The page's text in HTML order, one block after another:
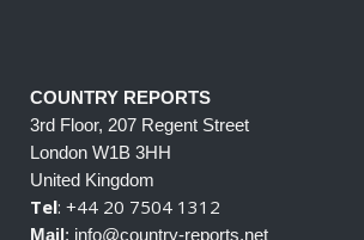
COUNTRY REPORTS
3rd Floor, 207 Regent Street
London W1B 3HH
United Kingdom
Tel: +44 20 7504 1312
Mail: info@country-reports.net